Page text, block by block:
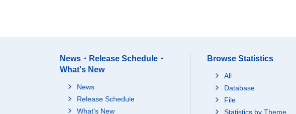
News・Release Schedule・
What's New
News
Release Schedule
What's New
Browse Statistics
All
Database
File
Statistics by Theme